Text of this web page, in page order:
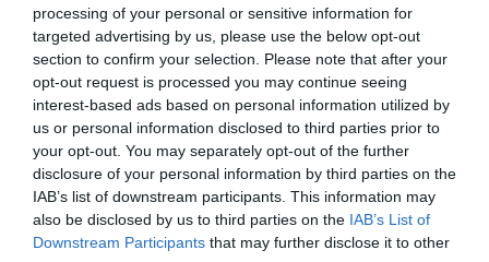
processing of your personal or sensitive information for
targeted advertising by us, please use the below opt-out
section to confirm your selection. Please note that after your
opt-out request is processed you may continue seeing
interest-based ads based on personal information utilized by
us or personal information disclosed to third parties prior to
your opt-out. You may separately opt-out of the further
disclosure of your personal information by third parties on the
IAB’s list of downstream participants. This information may
also be disclosed by us to third parties on the IAB’s List of
Downstream Participants that may further disclose it to other
GET THE CHECKLIST
NAME THAT
PLANT